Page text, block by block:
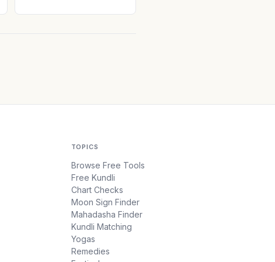
TOPICS
Browse Free Tools
Free Kundli
Chart Checks
Moon Sign Finder
Mahadasha Finder
Kundli Matching
Yogas
Remedies